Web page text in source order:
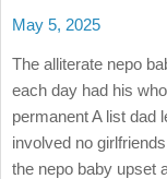
May 5, 2025
The alliterate nepo
each day had his
permanent A list dad
involved no
the nepo baby upset